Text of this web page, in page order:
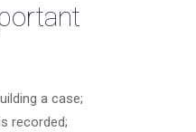
a case;
recorded;